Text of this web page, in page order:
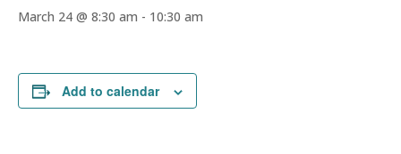
March 24 @ 8:30 am - 10:30 am
Add to calendar